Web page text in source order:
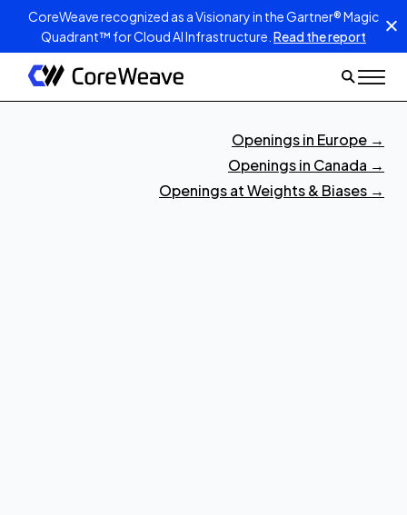
CoreWeave recognized as a Visionary in the Gartner® Magic
Quadrant™ for Cloud AI Infrastructure. Read the report
Openings in Europe →
Openings in Canada →
Openings at Weights & Biases →